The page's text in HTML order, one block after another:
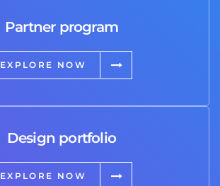
Partner program
EXPLORE NOW
Design portfolio
EXPLORE NOW